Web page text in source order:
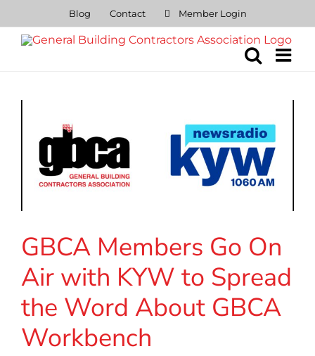
content
Blog Contact Member Login
GBCA Members Go On
Air with KYW to Spread
the Word About GBCA
Workbench